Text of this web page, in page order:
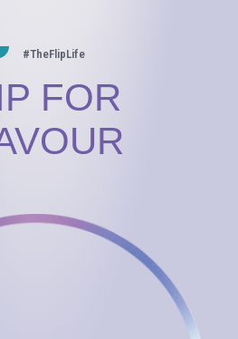
#TheFlipLife
FOR